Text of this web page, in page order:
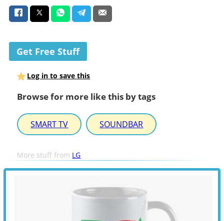
Get Free Stuff
Log in to save this
Browse for more like this by tags
SMART TV SOUNDBAR
More stuff from LG